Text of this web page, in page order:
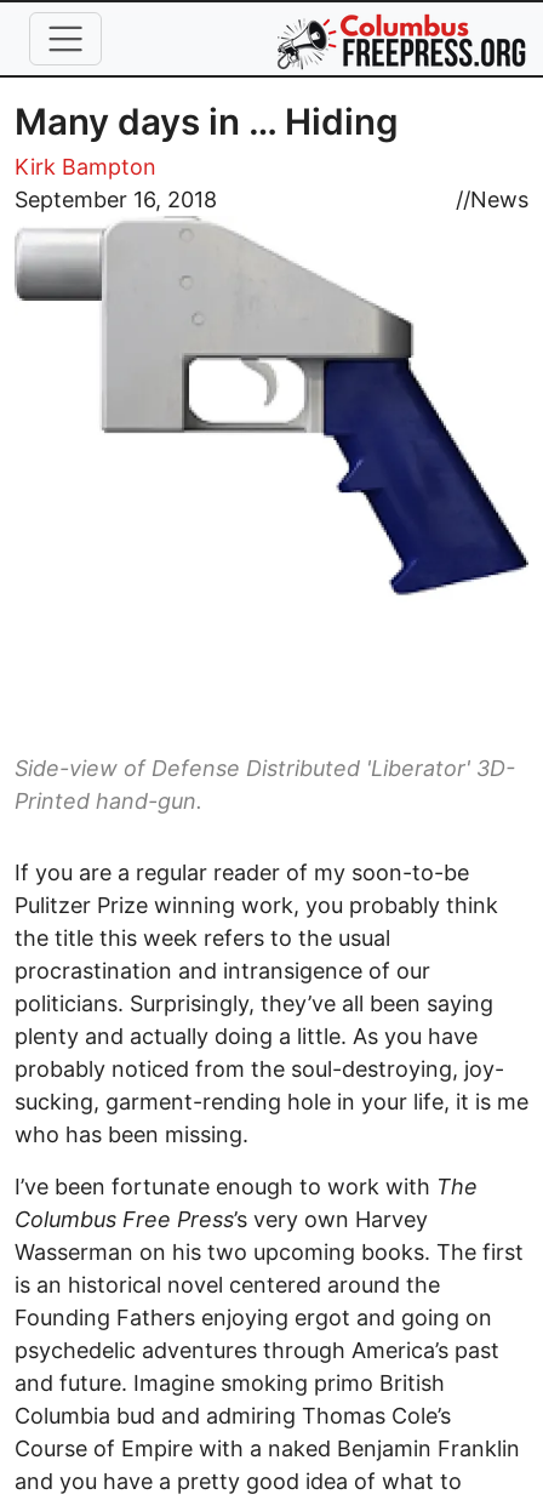
Skip to main content
Many days in … Hiding
Kirk Bampton
September 16, 2018
//News
Image
Side-view of Defense Distributed 'Liberator' 3D-
Printed hand-gun.
If you are a regular reader of my soon-to-be
Pulitzer Prize winning work, you probably think
the title this week refers to the usual
procrastination and intransigence of our
politicians. Surprisingly, they’ve all been saying
plenty and actually doing a little. As you have
probably noticed from the soul-destroying, joy-
sucking, garment-rending hole in your life, it is me
who has been missing.
I’ve been fortunate enough to work with The
Columbus Free Press’s very own Harvey
Wasserman on his two upcoming books. The first
is an historical novel centered around the
Founding Fathers enjoying ergot and going on
psychedelic adventures through America’s past
and future. Imagine smoking primo British
Columbia bud and admiring Thomas Cole’s
Course of Empire with a naked Benjamin Franklin
and you have a pretty good idea of what to